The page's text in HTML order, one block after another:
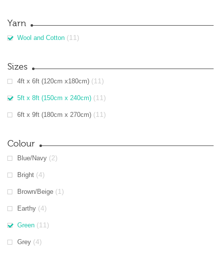
Yarn
Wool and Cotton (11)
Sizes
4ft x 6ft (120cm x180cm) (11)
5ft x 8ft (150cm x 240cm) (11)
6ft x 9ft (180cm x 270cm) (11)
Colour
Blue/Navy (2)
Bright (4)
Brown/Beige (1)
Earthy (4)
Green (11)
Grey (4)